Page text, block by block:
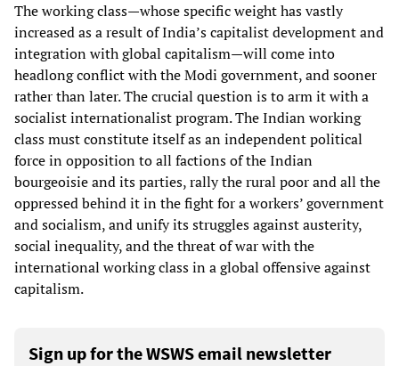
The working class—whose specific weight has vastly
increased as a result of India’s capitalist development and
integration with global capitalism—will come into
headlong conflict with the Modi government, and sooner
rather than later. The crucial question is to arm it with a
socialist internationalist program. The Indian working
class must constitute itself as an independent political
force in opposition to all factions of the Indian
bourgeoisie and its parties, rally the rural poor and all the
oppressed behind it in the fight for a workers’ government
and socialism, and unify its struggles against austerity,
social inequality, and the threat of war with the
international working class in a global offensive against
capitalism.
Sign up for the WSWS email newsletter